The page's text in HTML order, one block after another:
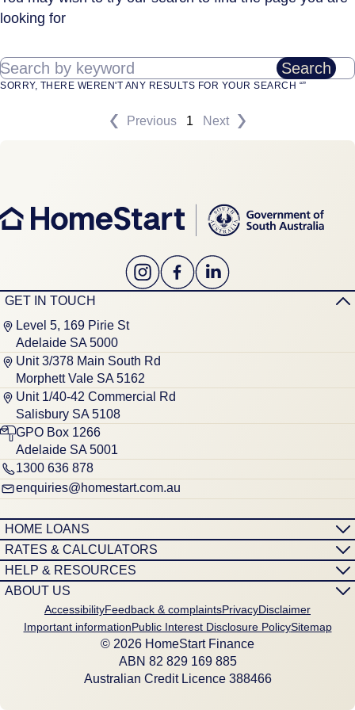
looking for
Search by keyword Search
SORRY, THERE WEREN'T ANY RESULTS FOR YOUR SEARCH “”
Previous 1 Next
GET IN TOUCH
Level 5, 169 Pirie St
Adelaide SA 5000
Unit 3/378 Main South Rd
Morphett Vale SA 5162
Unit 1/40-42 Commercial Rd
Salisbury SA 5108
GPO Box 1266
Adelaide SA 5001
1300 636 878
enquiries@homestart.com.au
HOME LOANS
RATES & CALCULATORS
HELP & RESOURCES
ABOUT US
AccessibilityFeedback & complaintsPrivacyDisclaimer
Important informationPublic Interest Disclosure PolicySitemap
© 2026 HomeStart Finance
ABN 8‍2 8‍2‍9 1‍6‍9 8‍8‍5
Australian Credit Licence 388466